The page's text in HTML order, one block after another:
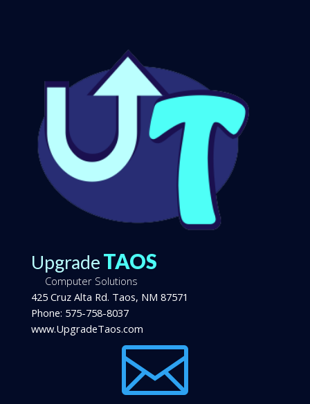
UpgradeTAOS
Computer Solutions
425 Cruz Alta Rd. Taos, NM 87571
Phone: 575-758-8037
www.UpgradeTaos.com
